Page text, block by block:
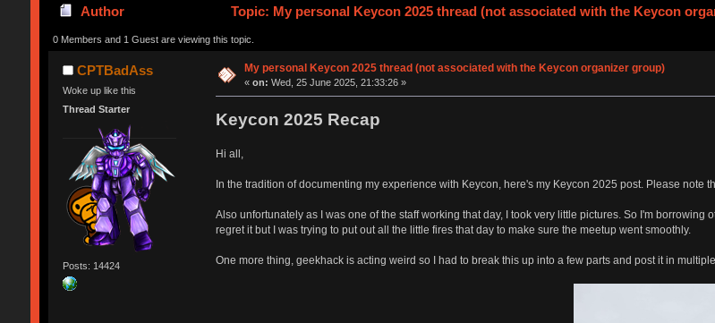
Author Topic: My personal Keycon 2025 thread (not associated with the Keycon
0 Members and 1 Guest are viewing this topic.
CPTBadAss
Woke up like this
Thread Starter
Posts: 14424
My personal Keycon 2025 thread (not associated with the Keycon organizer group)
«on: Wed, 25 June 2025, 21:33:26 »
Keycon 2025 Recap
Hi all,
In the tradition of documenting my experience with Keycon, here's my Keycon 2025 post. Please note
Also unfortunately as I was one of the staff working that day, I took very little pictures. So I'm
regret it but I was trying to put out all the little fires that day to make sure the meetup went smoothly.
One more thing, geekhack is acting weird so I had to break this up into a few parts and post it in